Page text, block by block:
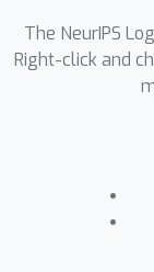
will
in this
The NeurIPS
Right-click and